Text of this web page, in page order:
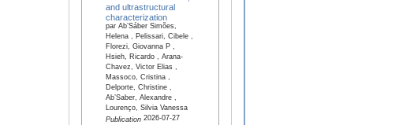
and ultrastructural
characterization
par Ab’Sáber Simões,
Helena , Pelissari, Cibele ,
Florezi, Giovanna P ,
Hsieh, Ricardo , Arana-
Chavez, Victor Elias ,
Massoco, Cristina ,
Delporte, Christine ,
Ab’Saber, Alexandre ,
Lourenço, Silvia Vanessa
Publication2026-07-27